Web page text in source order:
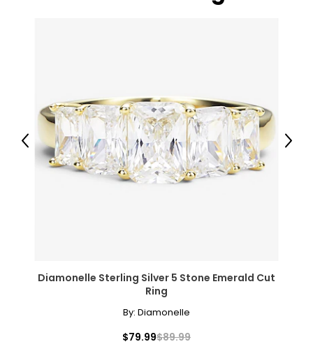
Diamonelle Sterling Silver 5 Stone Emerald Cut
Ring
By: Diamonelle
$79.99$89.99
Previous Next